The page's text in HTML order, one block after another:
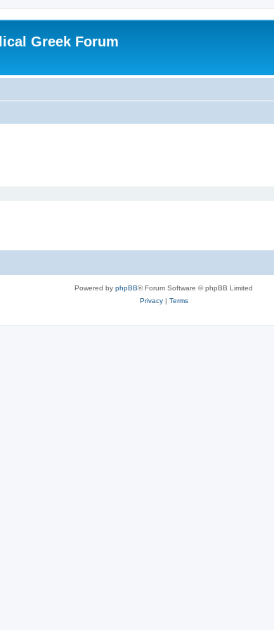
Greek Forum
Powered by phpBB® Forum Software © phpBB Limited
Privacy| Terms